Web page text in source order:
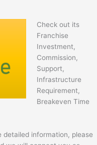
Check out its
Franchise
Investment,
Commission,
Support,
Infrastructure
Requirement,
Breakeven Time
information, please